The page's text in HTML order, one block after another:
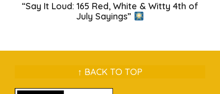
“Say It Loud: 165 Red, White & Witty 4th of
July Sayings”
↑ BACK TO TOP